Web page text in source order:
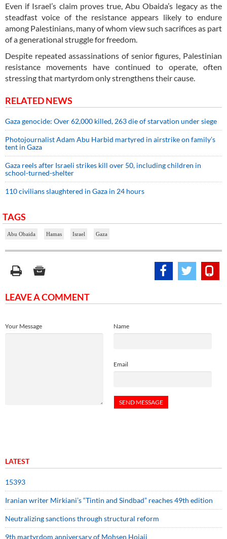
Even if Israel’s claim proves true, Abu Obaida’s legacy as the
steadfast voice of the resistance appears likely to endure
among Palestinians, many of whom view such sacrifices as part
of a generational struggle for freedom.
Despite repeated assassinations of senior figures, Palestinian
resistance movements have continued to operate, often
stressing that martyrdom only strengthens their cause.
RELATED NEWS
Gaza genocide: Over 62,000 killed, 263 die of starvation under siege
Photojournalist Adam Abu Harbid martyred in airstrike on family’s
tent in Gaza
Gaza reels after Israeli strikes kill over 50, including children in
school-turned-shelter
110 civilians slaughtered in Gaza in 24 hours
TAGS
Abu Obaida Hamas Israel Gaza
LEAVE A COMMENT
Name
Email
Your Message
LATEST
15393
Iranian writer Mirkiani’s “Tintin and Sindbad” reaches 49th edition
Neutralizing sanctions through structural reform
9th martyrdom anniversary of Mohsen Hojaji